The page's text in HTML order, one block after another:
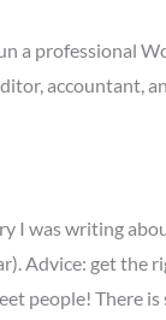
a professional
accountant,
I was writing
Advice: get the
people! There